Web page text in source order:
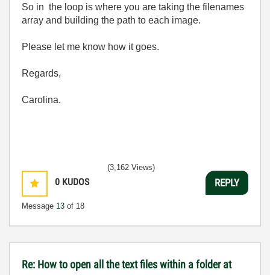
So in the loop is where you are taking the filenames
array and building the path to each image.
Please let me know how it goes.
Regards,
Carolina.
0 KUDOS
Message 13 of 18
(3,162 Views)
REPLY
Re: How to open all the text files within a folder at